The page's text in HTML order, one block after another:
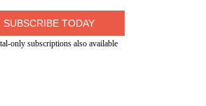
SUBSCRIBE TODAY
only subscriptions also available